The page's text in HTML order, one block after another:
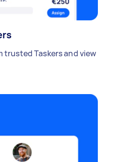
trusted Taskers and view